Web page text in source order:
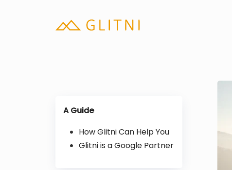
A Guide
How Glitni Can Help You
Glitni is a Google Partner